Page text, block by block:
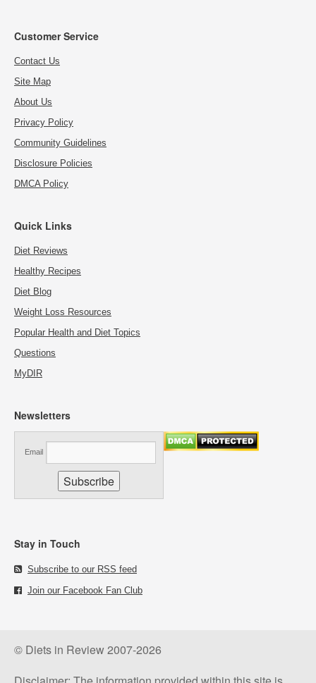
Customer Service
Contact Us
Site Map
About Us
Privacy Policy
Community Guidelines
Disclosure Policies
DMCA Policy
Quick Links
Diet Reviews
Healthy Recipes
Diet Blog
Weight Loss Resources
Popular Health and Diet Topics
Questions
MyDIR
Newsletters
Email
Stay in Touch
Subscribe to our RSS feed
Join our Facebook Fan Club
© Diets in Review 2007-2026